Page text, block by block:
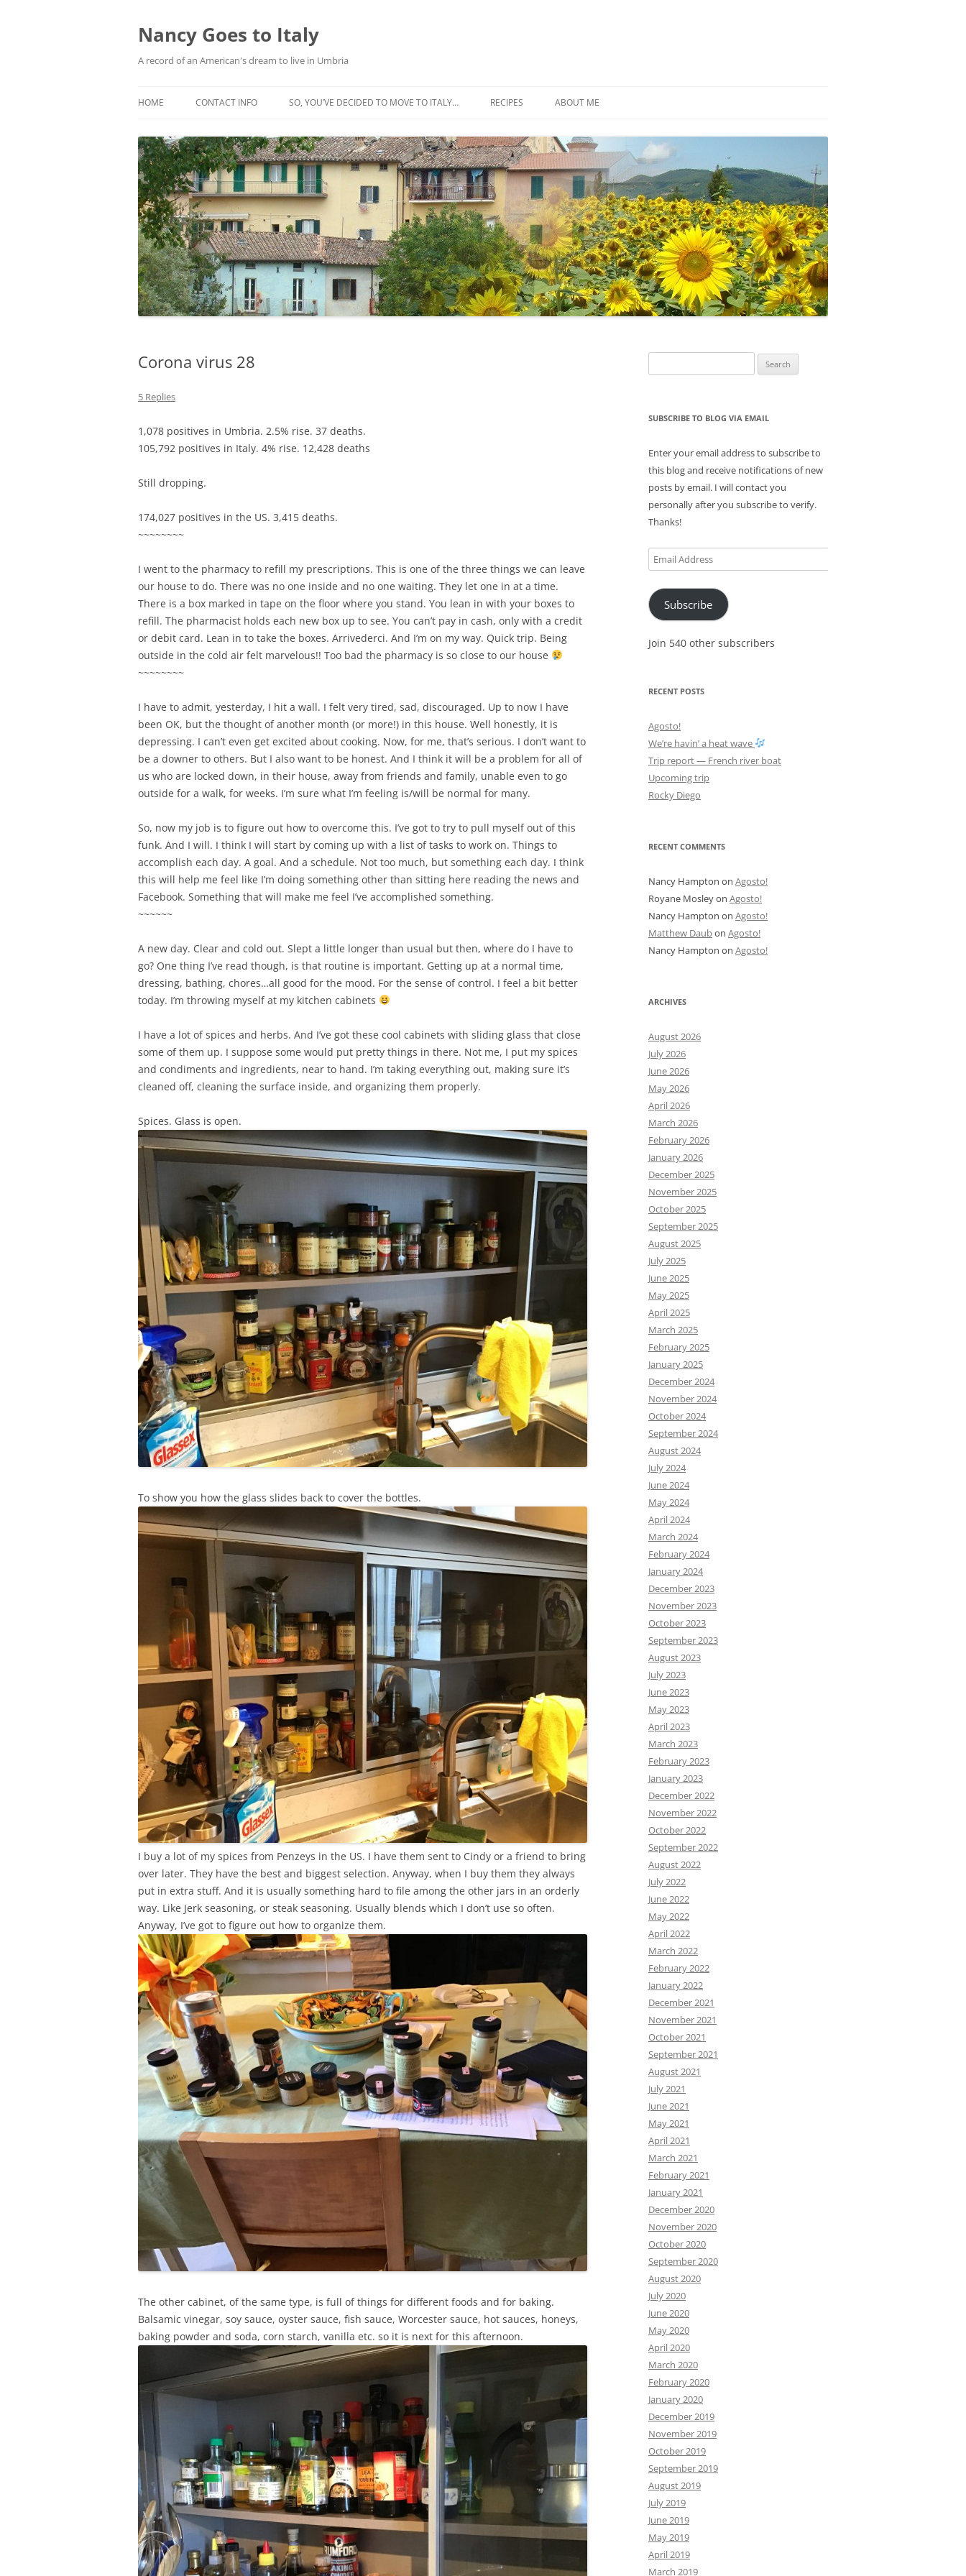
Nancy Goes to Italy
A record of an American's dream to live in Umbria
HOME CONTACT INFO SO, YOU’VE DECIDED TO MOVE TO ITALY… RECIPES
BIETOLA AND CANNELLINI BEAN
SOUP
BUTTER TOMATO PASTA SAUCE –
SERVES 4
CABBAGE CURRY SOUP
CACIO E PEPE SOUP WITH
CHICKPEAS AND KALE
PASTA WITH PISTACHIO PESTO
AND SMOKED SALMON
SEAFOOD PAELLA SALAD
SUMMER MINESTRONE
SMOKEY LENTIL STEW WITH LEEKS,
POTATOES
ABOUT ME
Corona virus 28
5 Replies
1,078 positives in Umbria. 2.5% rise. 37 deaths.
105,792 positives in Italy. 4% rise. 12,428 deaths
Still dropping.
174,027 positives in the US. 3,415 deaths.
~~~~~~~~
I went to the pharmacy to refill my prescriptions. This is one of the three things we can leave
our house to do. There was no one inside and no one waiting. They let one in at a time.
There is a box marked in tape on the floor where you stand. You lean in with your boxes to
refill. The pharmacist holds each new box up to see. You can’t pay in cash, only with a credit
or debit card. Lean in to take the boxes. Arrivederci. And I’m on my way. Quick trip. Being
outside in the cold air felt marvelous!! Too bad the pharmacy is so close to our house
~~~~~~~~
I have to admit, yesterday, I hit a wall. I felt very tired, sad, discouraged. Up to now I have
been OK, but the thought of another month (or more!) in this house. Well honestly, it is
depressing. I can’t even get excited about cooking. Now, for me, that’s serious. I don’t want to
be a downer to others. But I also want to be honest. And I think it will be a problem for all of
us who are locked down, in their house, away from friends and family, unable even to go
outside for a walk, for weeks. I’m sure what I’m feeling is/will be normal for many.
So, now my job is to figure out how to overcome this. I’ve got to try to pull myself out of this
funk. And I will. I think I will start by coming up with a list of tasks to work on. Things to
accomplish each day. A goal. And a schedule. Not too much, but something each day. I think
this will help me feel like I’m doing something other than sitting here reading the news and
Facebook. Something that will make me feel I’ve accomplished something.
~~~~~~
A new day. Clear and cold out. Slept a little longer than usual but then, where do I have to
go? One thing I’ve read though, is that routine is important. Getting up at a normal time,
dressing, bathing, chores…all good for the mood. For the sense of control. I feel a bit better
today. I’m throwing myself at my kitchen cabinets
I have a lot of spices and herbs. And I’ve got these cool cabinets with sliding glass that close
some of them up. I suppose some would put pretty things in there. Not me, I put my spices
and condiments and ingredients, near to hand. I’m taking everything out, making sure it’s
cleaned off, cleaning the surface inside, and organizing them properly.
Spices. Glass is open.
To show you how the glass slides back to cover the bottles.
I buy a lot of my spices from Penzeys in the US. I have them sent to Cindy or a friend to bring
over later. They have the best and biggest selection. Anyway, when I buy them they always
put in extra stuff. And it is usually something hard to file among the other jars in an orderly
way. Like Jerk seasoning, or steak seasoning. Usually blends which I don’t use so often.
Anyway, I’ve got to figure out how to organize them.
The other cabinet, of the same type, is full of things for different foods and for baking.
Balsamic vinegar, soy sauce, oyster sauce, fish sauce, Worcester sauce, hot sauces, honeys,
baking powder and soda, corn starch, vanilla etc. so it is next for this afternoon.
for:
SUBSCRIBE TO BLOG VIA EMAIL
Enter your email address to subscribe to
this blog and receive notifications of new
posts by email. I will contact you
personally after you subscribe to verify.
Thanks!
Email
Address
Subscribe
Join 540 other subscribers
RECENT POSTS
Agosto!
We’re havin’ a heat wave
Trip report — French river boat
Upcoming trip
Rocky Diego
RECENT COMMENTS
Nancy Hampton on Agosto!
Royane Mosleyon Agosto!
Nancy Hampton on Agosto!
Matthew Daubon Agosto!
Nancy Hampton on Agosto!
ARCHIVES
August 2026
July 2026
June 2026
May 2026
April 2026
March 2026
February 2026
January 2026
December 2025
November 2025
October 2025
September 2025
August 2025
July 2025
June 2025
May 2025
April 2025
March 2025
February 2025
January 2025
December 2024
November 2024
October 2024
September 2024
August 2024
July 2024
June 2024
May 2024
April 2024
March 2024
February 2024
January 2024
December 2023
November 2023
October 2023
September 2023
August 2023
July 2023
June 2023
May 2023
April 2023
March 2023
February 2023
January 2023
December 2022
November 2022
October 2022
September 2022
August 2022
July 2022
June 2022
May 2022
April 2022
March 2022
February 2022
January 2022
December 2021
November 2021
October 2021
September 2021
August 2021
July 2021
June 2021
May 2021
April 2021
March 2021
February 2021
January 2021
December 2020
November 2020
October 2020
September 2020
August 2020
July 2020
June 2020
May 2020
April 2020
March 2020
February 2020
January 2020
December 2019
November 2019
October 2019
September 2019
August 2019
July 2019
June 2019
May 2019
April 2019
March 2019